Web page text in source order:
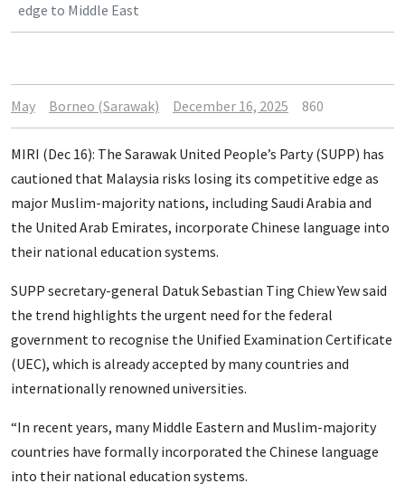
edge to Middle East
May Borneo (Sarawak) December 16, 2025 860
MIRI (Dec 16): The Sarawak United People’s Party (SUPP) has
cautioned that Malaysia risks losing its competitive edge as
major Muslim-majority nations, including Saudi Arabia and
the United Arab Emirates, incorporate Chinese language into
their national education systems.
SUPP secretary-general Datuk Sebastian Ting Chiew Yew said
the trend highlights the urgent need for the federal
government to recognise the Unified Examination Certificate
(UEC), which is already accepted by many countries and
internationally renowned universities.
“In recent years, many Middle Eastern and Muslim-majority
countries have formally incorporated the Chinese language
into their national education systems.